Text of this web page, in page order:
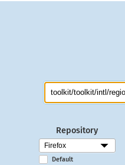
Repository
Default